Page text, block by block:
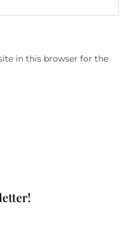
in this browser for the